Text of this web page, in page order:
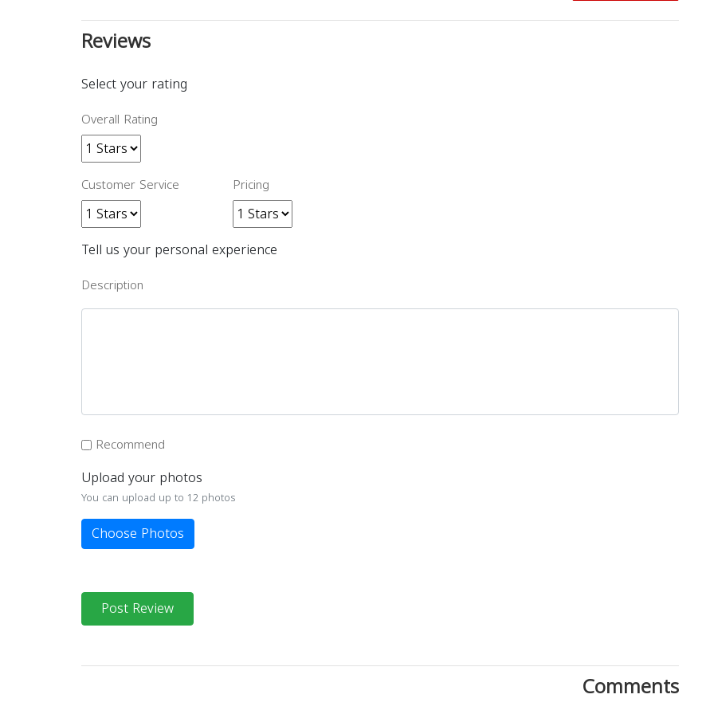
Reviews
Select your rating
Overall Rating
Customer Service Pricing
Tell us your personal experience
Description
Recommend
Upload your photos
You can upload up to 12 photos
Choose Photos
Post Review
Comments
Discover Arab businesses near you!
Close